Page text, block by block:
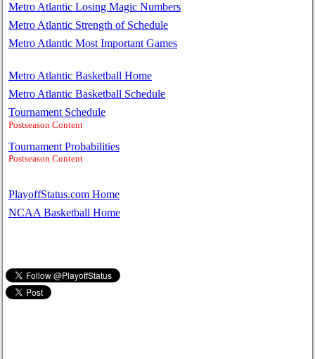
Metro Atlantic Losing Magic Numbers
Metro Atlantic Strength of Schedule
Metro Atlantic Most Important Games
Metro Atlantic Basketball Home
Metro Atlantic Basketball Schedule
Tournament Schedule
Postseason Content
Tournament Probabilities
Postseason Content
PlayoffStatus.com Home
NCAA Basketball Home